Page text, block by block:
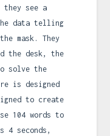
they see a
data telling
mask. They
the desk, the
solve the
is designed
to create
104 words to
4 seconds,